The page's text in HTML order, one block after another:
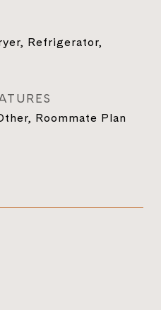
Refrigerator,
Roommate Plan